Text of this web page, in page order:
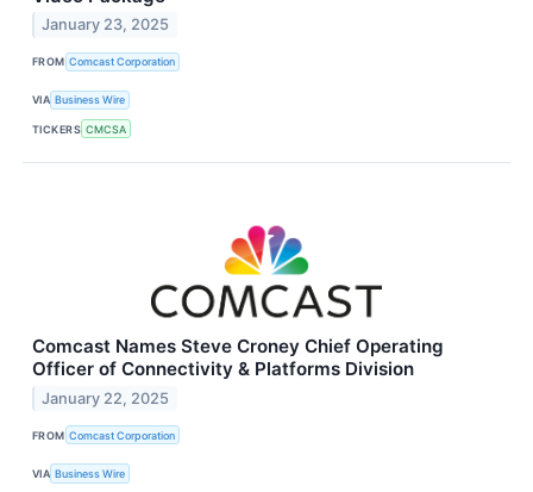
January 23, 2025
FROM Comcast Corporation
VIA Business Wire
TICKERS CMCSA
Comcast Names Steve Croney Chief Operating
Officer of Connectivity & Platforms Division
January 22, 2025
FROM Comcast Corporation
VIA Business Wire